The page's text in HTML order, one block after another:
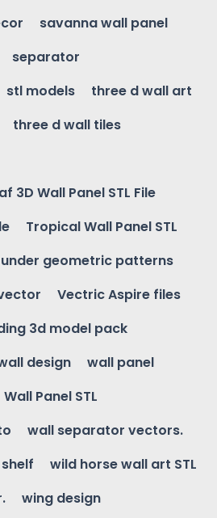
savanna wall panel
separator
stl models
three d wall art
three d wall tiles
3D Wall Panel STL File
Tropical Wall Panel STL
under geometric patterns
Vectric Aspire files
3d model pack
design
wall panel
Wall Panel STL
wall separator vectors.
wild horse wall art STL
wing design